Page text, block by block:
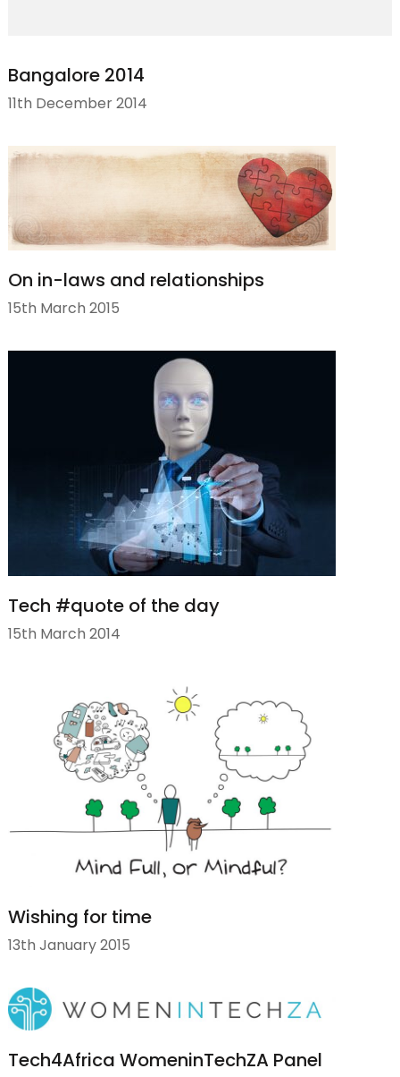
Bangalore 2014
11th December 2014
On in-laws and relationships
15th March 2015
Tech #quote of the day
15th March 2014
Wishing for time
13th January 2015
Tech4Africa WomeninTechZA Panel